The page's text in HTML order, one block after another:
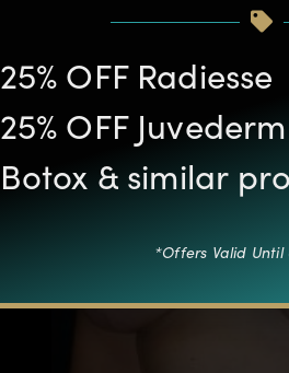
25% OFF Radiesse
25% OFF
Botox & similar
*Offers Valid Until